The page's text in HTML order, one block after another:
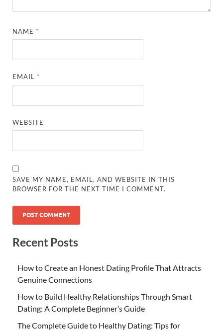
NAME *
EMAIL *
WEBSITE
SAVE MY NAME, EMAIL, AND WEBSITE IN THIS
BROWSER FOR THE NEXT TIME I COMMENT.
Recent Posts
How to Create an Honest Dating Profile That Attracts
Genuine Connections
How to Build Healthy Relationships Through Smart
Dating: A Complete Beginner’s Guide
The Complete Guide to Healthy Dating: Tips for